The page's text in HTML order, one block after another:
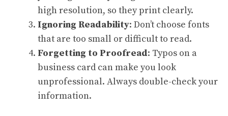
high resolution, so they print clearly.
Ignoring Readability: Don’t choose fonts
that are too small or difficult to read.
Forgetting to Proofread: Typos on a
business card can make you look
unprofessional. Always double-check your
information.